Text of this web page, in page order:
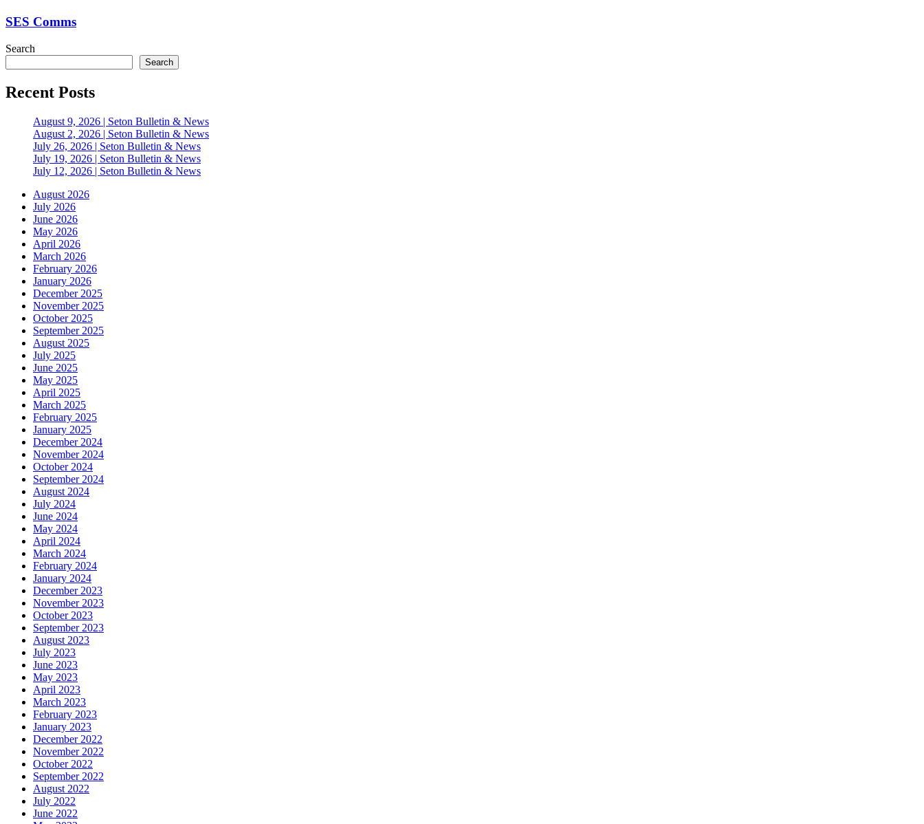
SES Comms
Search
Search
Recent Posts
August 9, 2026 | Seton Bulletin & News
August 2, 2026 | Seton Bulletin & News
July 26, 2026 | Seton Bulletin & News
July 19, 2026 | Seton Bulletin & News
July 12, 2026 | Seton Bulletin & News
August 2026
July 2026
June 2026
May 2026
April 2026
March 2026
February 2026
January 2026
December 2025
November 2025
October 2025
September 2025
August 2025
July 2025
June 2025
May 2025
April 2025
March 2025
February 2025
January 2025
December 2024
November 2024
October 2024
September 2024
August 2024
July 2024
June 2024
May 2024
April 2024
March 2024
February 2024
January 2024
December 2023
November 2023
October 2023
September 2023
August 2023
July 2023
June 2023
May 2023
April 2023
March 2023
February 2023
January 2023
December 2022
November 2022
October 2022
September 2022
August 2022
July 2022
June 2022